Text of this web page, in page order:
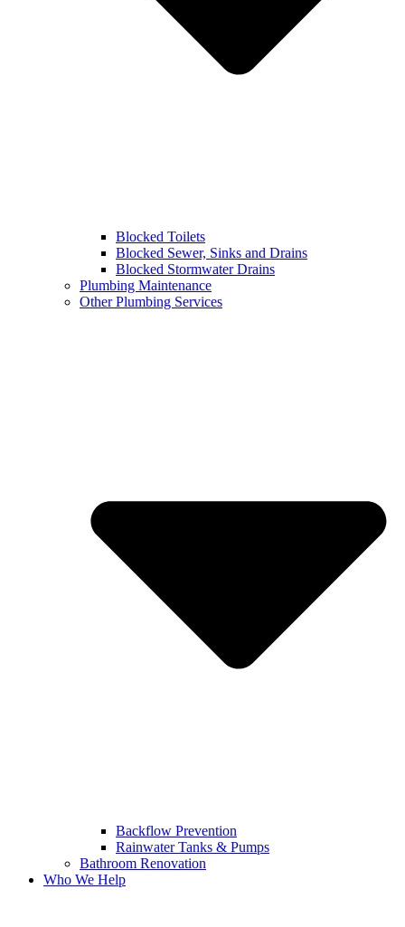
Blocked Toilets
Blocked Sewer, Sinks and Drains
Blocked Stormwater Drains
Plumbing Maintenance
Other Plumbing Services
Backflow Prevention
Rainwater Tanks & Pumps
Bathroom Renovation
Who We Help